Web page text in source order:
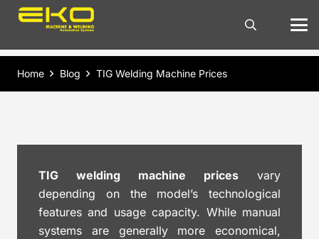
Home Blog TIG Welding Machine Prices
TIG welding machine prices vary
depending on the model’s technological
features and usage capacity. While manual
systems are generally more economical,